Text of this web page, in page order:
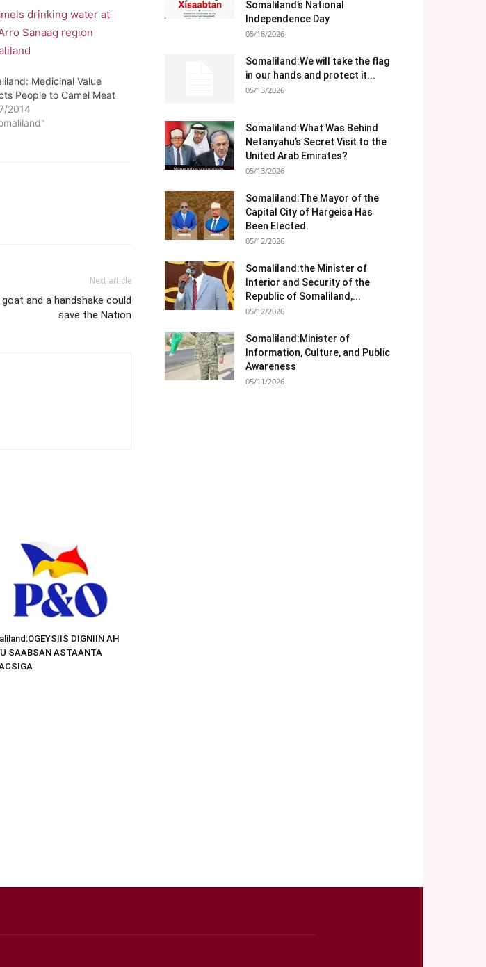
Medicinal Value
People to Camel Meat
2014
Next article
and a handshake could
save the Nation
DIGNIIN AH
SAABSAN ASTAANTA
Somaliland’s National
Independence Day
05/18/2026
Somaliland:We will take the flag
in our hands and protect it...
05/13/2026
Somaliland:What Was Behind
Netanyahu’s Secret Visit to the
United Arab Emirates?
05/13/2026
Somaliland:The Mayor of the
Capital City of Hargeisa Has
Been Elected.
05/12/2026
Somaliland:the Minister of
Interior and Security of the
Republic of Somaliland,...
05/12/2026
Somaliland:Minister of
Information, Culture, and Public
Awareness
05/11/2026